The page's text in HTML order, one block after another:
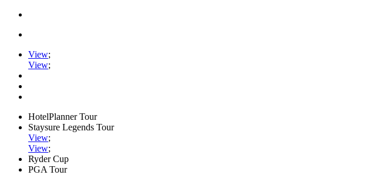
View;
View;
HotelPlanner Tour
Staysure Legends Tour
View;
View;
Ryder Cup
PGA Tour